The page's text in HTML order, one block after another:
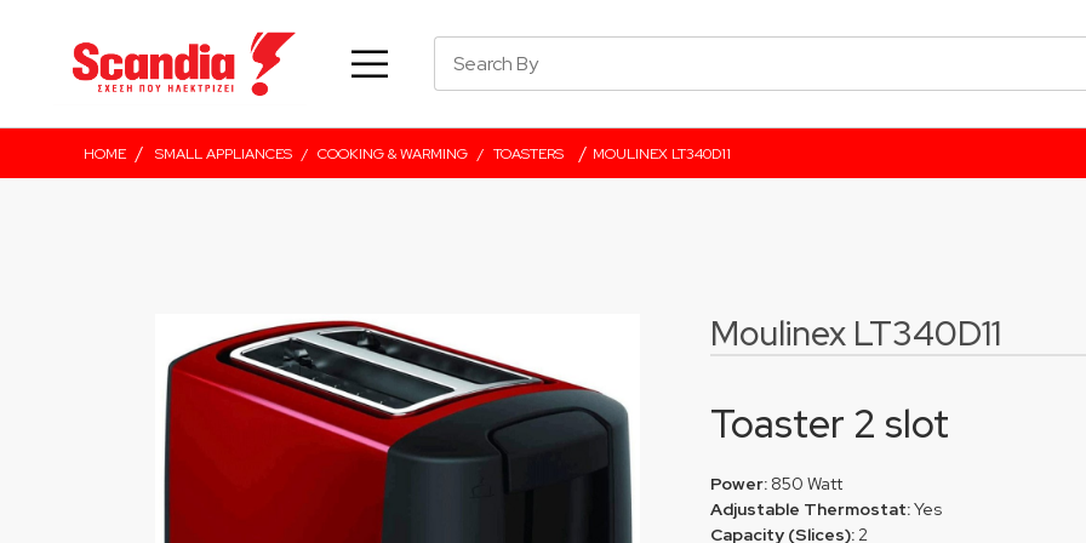
HOME / SMALL APPLIANCES / COOKING & WARMING / TOASTERS / MOULINEX LT340D11
Moulinex LT340D11
Toaster 2 slot
Power:850 Watt
Adjustable Thermostat:Yes
Capacity (Slices):2